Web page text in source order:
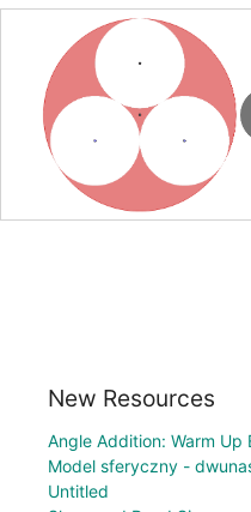
New Resources
Angle Addition: Warm Up
Model sferyczny -
Untitled